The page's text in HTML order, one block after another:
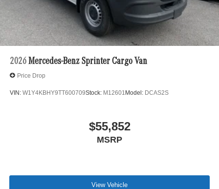
2026 Mercedes-Benz Sprinter Cargo Van
Price Drop
VIN: W1Y4KBHY9TT600709Stock: M12601Model: DCAS2S
$55,852
MSRP
View Vehicle